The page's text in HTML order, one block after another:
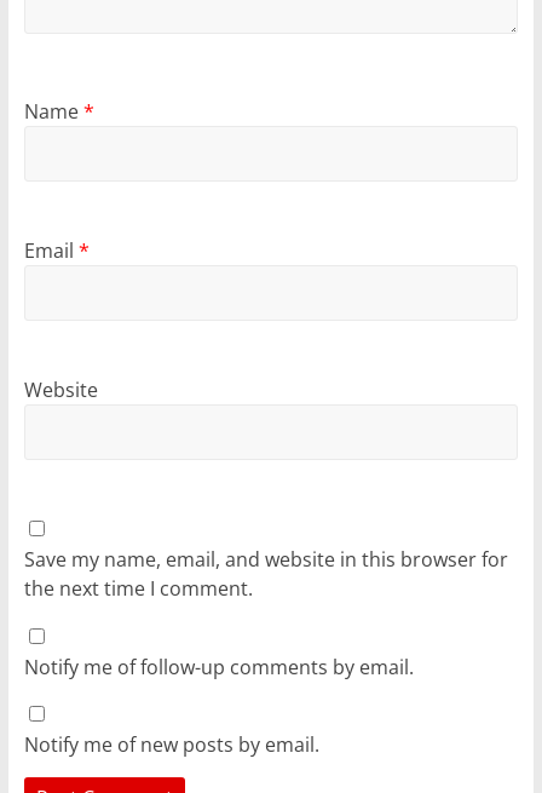
Name*
Email *
Website
Save my name, email, and website in this browser for
the next time I comment.
Notify me of follow-up comments by email.
Notify me of new posts by email.